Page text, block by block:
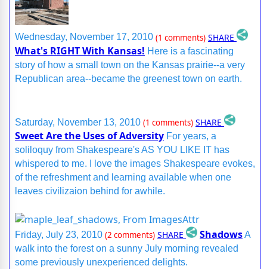
Wednesday, November 17, 2010 (1 comments) SHARE
What's RIGHT With Kansas! Here is a fascinating
story of how a small town on the Kansas prairie--a very
Republican area--became the greenest town on earth.
Saturday, November 13, 2010 (1 comments) SHARE
Sweet Are the Uses of Adversity For years, a
soliloquy from Shakespeare's AS YOU LIKE IT has
whispered to me. I love the images Shakespeare evokes,
of the refreshment and learning available when one
leaves civilizaion behind for awhile.
Friday, July 23, 2010 (2 comments) SHARE ShadowsA
walk into the forest on a sunny July morning revealed
some previously unexperienced delights.